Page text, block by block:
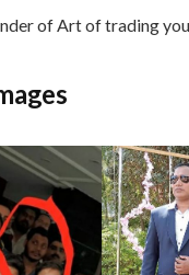
of Art of trading